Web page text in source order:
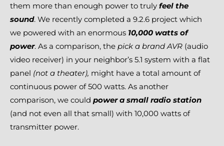
them more than enough power to truly feel the
sound. We recently completed a 9.2.6 project which
we powered with an enormous 10,000 watts of
power. As a comparison, the pick a brand AVR(audio
video receiver) in your neighbor’s 5.1 system with a flat
panel (not a theater), might have a total amount of
continuous power of 500 watts. As another
comparison, we could power a small radio station
(and not even all that small) with 10,000 watts of
transmitter power.